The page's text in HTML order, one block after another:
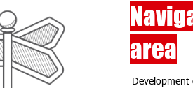
area
Development